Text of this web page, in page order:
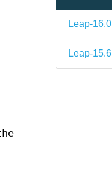
Leap-16.0
Leap-15.6